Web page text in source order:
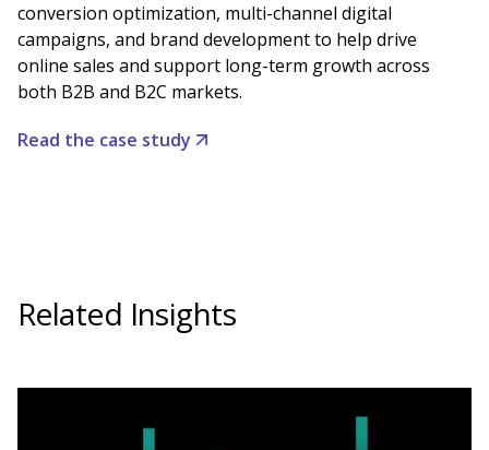
conversion optimization, multi-channel digital
campaigns, and brand development to help drive
online sales and support long-term growth across
both B2B and B2C markets.
Read the case study
Related Insights